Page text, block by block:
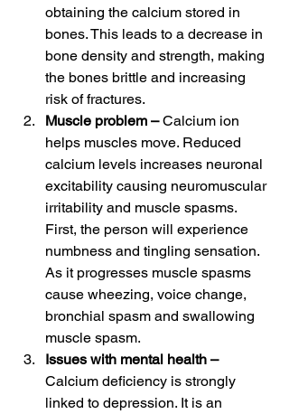
obtaining the calcium stored in
bones. This leads to a decrease in
bone density and strength, making
the bones brittle and increasing
risk of fractures.
Muscle problem – Calcium ion
helps muscles move. Reduced
calcium levels increases neuronal
excitability causing neuromuscular
irritability and muscle spasms.
First, the person will experience
numbness and tingling sensation.
As it progresses muscle spasms
cause wheezing, voice change,
bronchial spasm and swallowing
muscle spasm.
Issues with mental health –
Calcium deficiency is strongly
linked to depression. It is an